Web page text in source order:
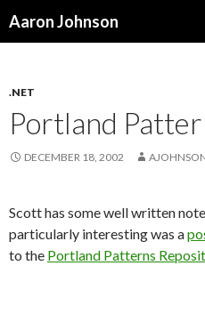
Aaron Johnson
.NET
Portland
DECEMBER 18, 2002
Scott has some well written
particularly interesting was a
to the Portland Patterns